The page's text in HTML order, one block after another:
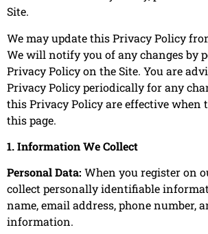
Site.
We may update this Privacy Policy
We will notify you of any changes by
Privacy Policy on the Site. You are
Privacy Policy periodically for any
this Privacy Policy are effective when
this page.
1. Information We Collect
Personal Data: When you register on
collect personally identifiable
name, email address, phone number,
information.